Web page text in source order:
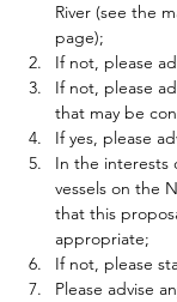
River (see the
page);
If not, please
If not, please
that may be
If yes, please
In the interests
vessels on the
that this
appropriate;
If not, please
Please advise